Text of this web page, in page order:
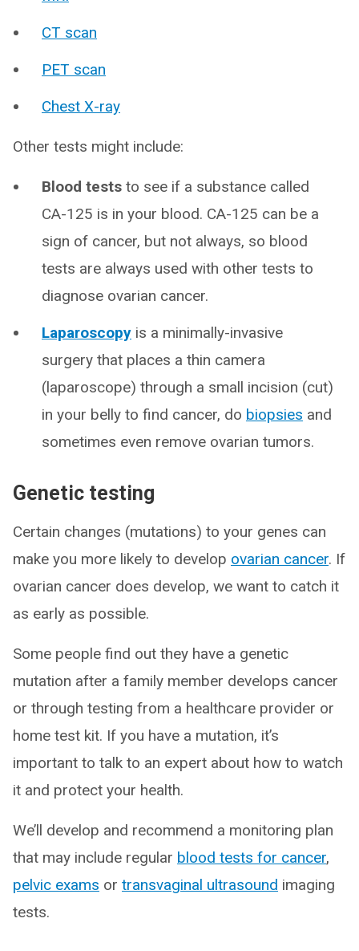
CT scan
PET scan
Chest X-ray
Other tests might include:
Blood tests to see if a substance called
CA-125 is in your blood. CA-125 can be a
sign of cancer, but not always, so blood
tests are always used with other tests to
diagnose ovarian cancer.
Laparoscopy is a minimally-invasive
surgery that places a thin camera
(laparoscope) through a small incision (cut)
in your belly to find cancer, do biopsies and
sometimes even remove ovarian tumors.
Genetic testing
Certain changes (mutations) to your genes can
make you more likely to develop ovarian cancer. If
ovarian cancer does develop, we want to catch it
as early as possible.
Some people find out they have a genetic
mutation after a family member develops cancer
or through testing from a healthcare provider or
home test kit. If you have a mutation, it’s
important to talk to an expert about how to watch
it and protect your health.
We’ll develop and recommend a monitoring plan
that may include regular blood tests for cancer,
pelvic exams or transvaginal ultrasound imaging
tests.